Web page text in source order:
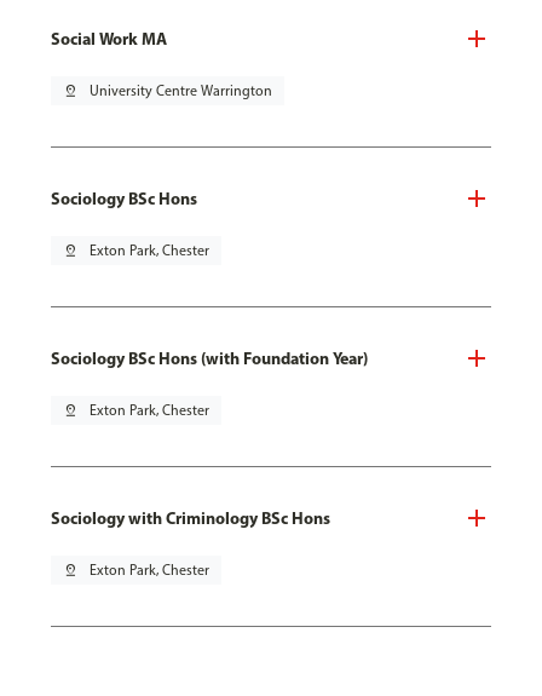
Social Work MA
pin_drop University Centre Warrington
Sociology BSc Hons
pin_drop Exton Park, Chester
Sociology BSc Hons (with Foundation Year)
pin_drop Exton Park, Chester
Sociology with Criminology BSc Hons
pin_drop Exton Park, Chester